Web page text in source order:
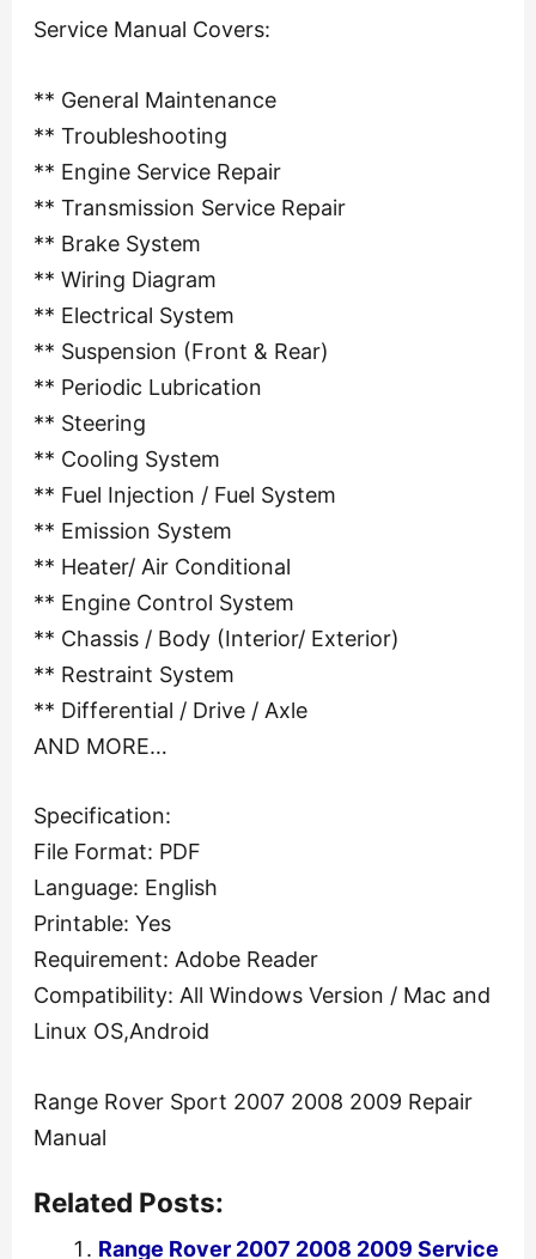
Service Manual Covers:
** General Maintenance
** Troubleshooting
** Engine Service Repair
** Transmission Service Repair
** Brake System
** Wiring Diagram
** Electrical System
** Suspension (Front & Rear)
** Periodic Lubrication
** Steering
** Cooling System
** Fuel Injection / Fuel System
** Emission System
** Heater/ Air Conditional
** Engine Control System
** Chassis / Body (Interior/ Exterior)
** Restraint System
** Differential / Drive / Axle
AND MORE…
Specification:
File Format: PDF
Language: English
Printable: Yes
Requirement: Adobe Reader
Compatibility: All Windows Version / Mac and
Linux OS,Android
Range Rover Sport 2007 2008 2009 Repair
Manual
Related Posts:
Range Rover 2007 2008 2009 Service